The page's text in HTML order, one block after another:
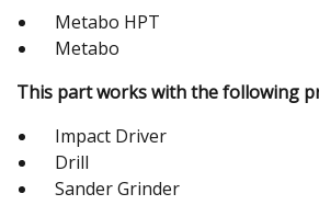
Metabo HPT
Metabo
This part works with the following
Impact Driver
Drill
Sander Grinder